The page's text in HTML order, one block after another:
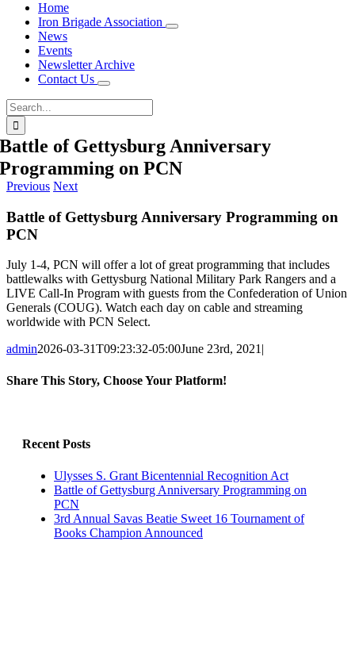
Home
Iron Brigade Association
News
Events
Newsletter Archive
Contact Us
Search
for:
Battle of Gettysburg Anniversary
Programming on PCN
Previous Next
Battle of Gettysburg Anniversary Programming on
PCN
July 1-4, PCN will offer a lot of great programming that includes
battlewalks with Gettysburg National Military Park Rangers and a
LIVE Call-In Program with guests from the Confederation of Union
Generals (COUG). Watch each day on cable and streaming
worldwide with PCN Select.
admin2026-03-31T09:23:32-05:00June 23rd, 2021|
Share This Story, Choose Your Platform!
Recent Posts
Ulysses S. Grant Bicentennial Recognition Act
Battle of Gettysburg Anniversary Programming on
PCN
3rd Annual Savas Beatie Sweet 16 Tournament of
Books Champion Announced